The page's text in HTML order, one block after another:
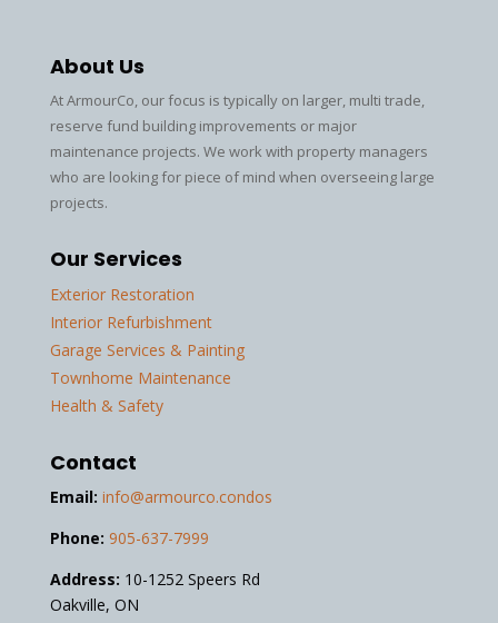
About Us
At ArmourCo, our focus is typically on larger, multi trade,
reserve fund building improvements or major
maintenance projects. We work with property managers
who are looking for piece of mind when overseeing large
projects.
Our Services
Exterior Restoration
Interior Refurbishment
Garage Services & Painting
Townhome Maintenance
Health & Safety
Contact
Email: info@armourco.condos
Phone: 905-637-7999
Address: 10-1252 Speers Rd
Oakville, ON